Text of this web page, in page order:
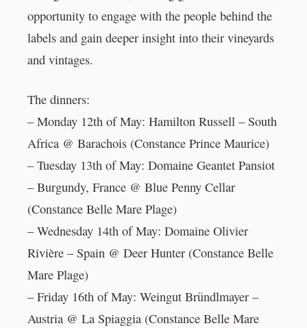
opportunity to engage with the people behind the
labels and gain deeper insight into their vineyards
and vintages.
The dinners:
– Monday 12th of May: Hamilton Russell – South
Africa @ Barachois (Constance Prince Maurice)
– Tuesday 13th of May: Domaine Geantet Pansiot
– Burgundy, France @ Blue Penny Cellar
(Constance Belle Mare Plage)
– Wednesday 14th of May: Domaine Olivier
Rivière – Spain @ Deer Hunter (Constance Belle
Mare Plage)
– Friday 16th of May: Weingut Bründlmayer –
Austria @ La Spiaggia (Constance Belle Mare